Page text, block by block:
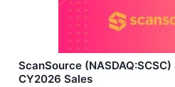
ScanSource
CY2026 Sales